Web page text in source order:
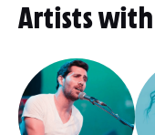
Artists